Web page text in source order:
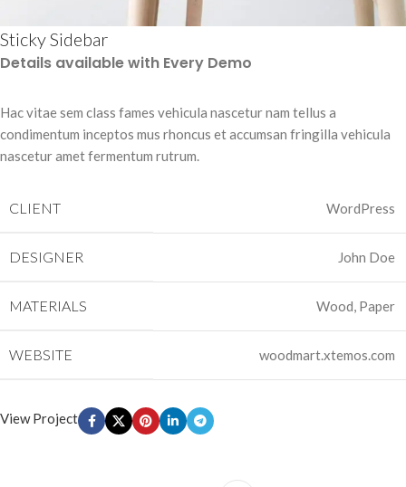
Sticky Sidebar
Details available with Every Demo
Hac vitae sem class fames vehicula nascetur nam tellus a
condimentum inceptos mus rhoncus et accumsan fringilla vehicula
nascetur amet fermentum rutrum.
CLIENT WordPress
DESIGNER John Doe
MATERIALS Wood, Paper
WEBSITE woodmart.xtemos.com
View Project